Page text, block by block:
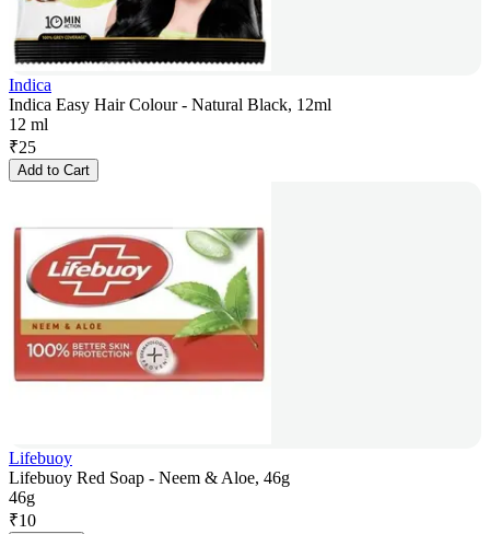
Indica
Indica Easy Hair Colour - Natural Black, 12ml
12 ml
₹25
Add to Cart
Lifebuoy
Lifebuoy Red Soap - Neem & Aloe, 46g
46g
₹10